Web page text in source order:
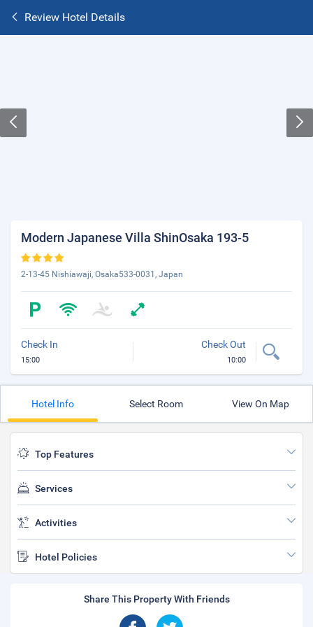
Review Hotel Details
Modern Japanese Villa ShinOsaka 193-5
2-13-45 Nishiawaji, Osaka533-0031, Japan
Check In
15:00
Check Out
10:00
Hotel Info Select Room View On Map
Top Features
Services
Activities
Hotel Policies
Share This Property With Friends